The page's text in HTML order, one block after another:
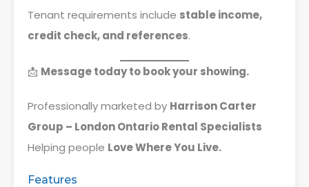
Tenant requirements include stable income,
credit check, and references.
📩 Message today to book your showing.
Professionally marketed by Harrison Carter
Group – London Ontario Rental Specialists
Helping people Love Where You Live.
Features